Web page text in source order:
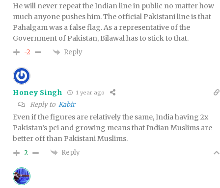
He will never repeat the Indian line in public no matter how
much anyone pushes him. The official Pakistani line is that
Pahalgam was a false flag. As a representative of the
Government of Pakistan, Bilawal has to stick to that.
-2 Reply
Honey Singh 1 year ago
Reply to Kabir
Even if the figures are relatively the same, India having 2x
Pakistan’s pci and growing means that Indian Muslims are
better off than Pakistani Muslims.
2 Reply